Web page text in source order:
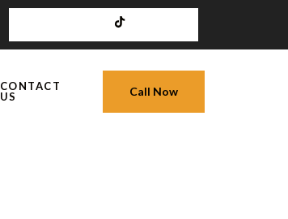
CONTACT
US
Call Now